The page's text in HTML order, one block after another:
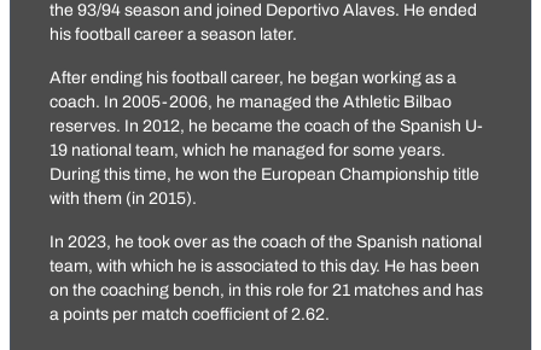
the 93/94 season and joined Deportivo Alaves. He ended
his football career a season later.
After ending his football career, he began working as a
coach. In 2005-2006, he managed the Athletic Bilbao
reserves. In 2012, he became the coach of the Spanish U-
19 national team, which he managed for some years.
During this time, he won the European Championship title
with them (in 2015).
In 2023, he took over as the coach of the Spanish national
team, with which he is associated to this day. He has been
on the coaching bench, in this role for 21 matches and has
a points per match coefficient of 2.62.